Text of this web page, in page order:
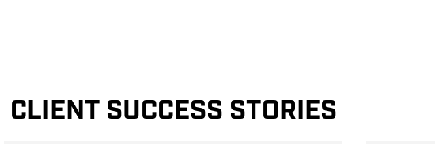
CLIENT SUCCESS STORIES